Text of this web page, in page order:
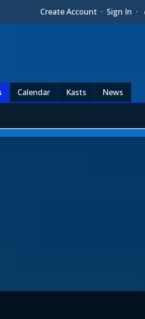
Create Account · Sign In ·
Calendar Kasts News